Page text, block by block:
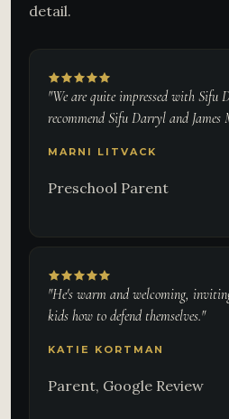
detail.
"We are quite impressed with Sifu
recommend Sifu Darryl and
MARNI LITVACK
Preschool Parent
"He's warm and welcoming,
kids how to defend themselves."
KATIE KORTMAN
Parent, Google Review